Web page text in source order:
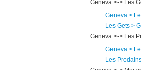
Geneva <-> Les
Geneva >
Les Gets >
Geneva <-> Les
Geneva >
Les